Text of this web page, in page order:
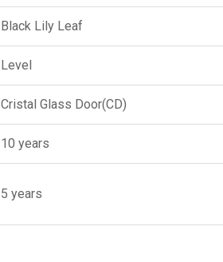
Black Lily Leaf
Level
Cristal Glass Door(CD)
10 years
5 years